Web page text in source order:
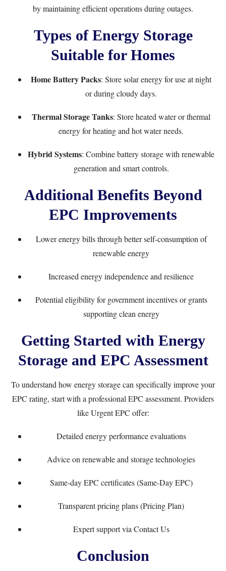
by maintaining efficient operations during outages.
Types of Energy Storage
Suitable for Homes
Home Battery Packs: Store solar energy for use at night
or during cloudy days.
Thermal Storage Tanks: Store heated water or thermal
energy for heating and hot water needs.
Hybrid Systems: Combine battery storage with renewable
generation and smart controls.
Additional Benefits Beyond
EPC Improvements
Lower energy bills through better self-consumption of
renewable energy
Increased energy independence and resilience
Potential eligibility for government incentives or grants
supporting clean energy
Getting Started with Energy
Storage and EPC Assessment
To understand how energy storage can specifically improve your
EPC rating, start with a professional EPC assessment. Providers
likeUrgent EPC offer:
Detailed energy performance evaluations
Advice on renewable and storage technologies
Same-day EPC certificates (Same-Day EPC)
Transparent pricing plans (Pricing Plan)
Expert support via Contact Us
Conclusion